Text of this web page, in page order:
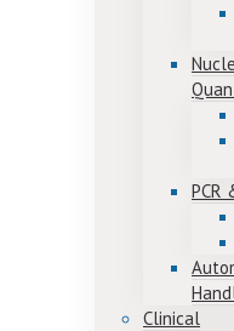
PCR
Clinical